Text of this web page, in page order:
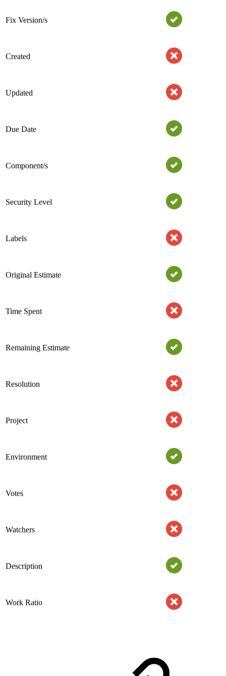
Fix Version/s
Created
Updated
Due Date
Component/s
Security Level
Labels
Original Estimate
Time Spent
Remaining Estimate
Resolution
Project
Environment
Votes
Watchers
Description
Work Ratio